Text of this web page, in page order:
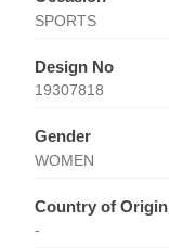
SPORTS
Design No
19307818
Gender
WOMEN
Country of Origin
-